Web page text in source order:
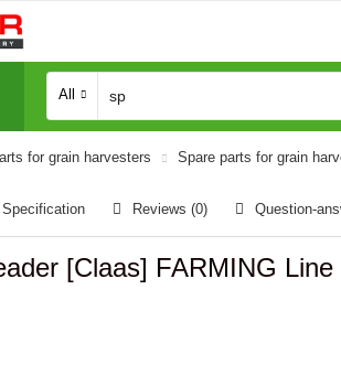
All
for grain harvesters Spare parts for grain
Specification Reviews (0) Question-
[Claas] FARMING Line